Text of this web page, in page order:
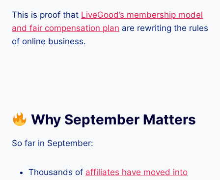
This is proof that LiveGood’s membership model
and fair compensation plan are rewriting the rules
of online business.
Why September Matters
So far in September:
Thousands of affiliates have moved into